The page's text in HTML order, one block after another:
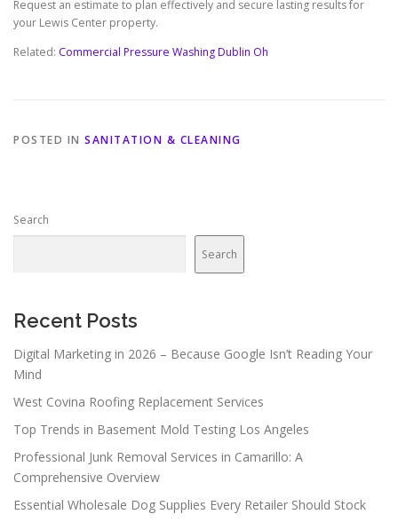
Request an estimate to plan effectively and secure lasting results for
your Lewis Center property.
Related: Commercial Pressure Washing Dublin Oh
POSTED IN SANITATION & CLEANING
Search
Search
Recent Posts
Digital Marketing in 2026 – Because Google Isn’t Reading Your
Mind
West Covina Roofing Replacement Services
Top Trends in Basement Mold Testing Los Angeles
Professional Junk Removal Services in Camarillo: A
Comprehensive Overview
Essential Wholesale Dog Supplies Every Retailer Should Stock